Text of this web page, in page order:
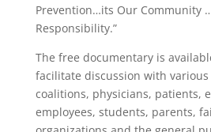
Prevention…its Our Community
Responsibility.”
The free documentary is
facilitate discussion with
coalitions, physicians, patients,
employees, students, parents,